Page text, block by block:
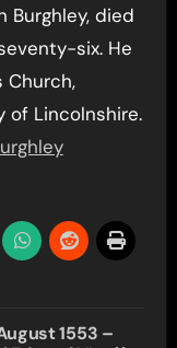
Burghley, died
six. He
Church,
of Lincolnshire.
1553 –